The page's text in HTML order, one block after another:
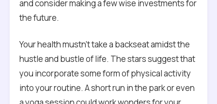
and consider making a few wise investments for
the future.
Your health mustn’t take a backseat amidst the
hustle and bustle of life. The stars suggest that
you incorporate some form of physical activity
into your routine. A short run in the park or even